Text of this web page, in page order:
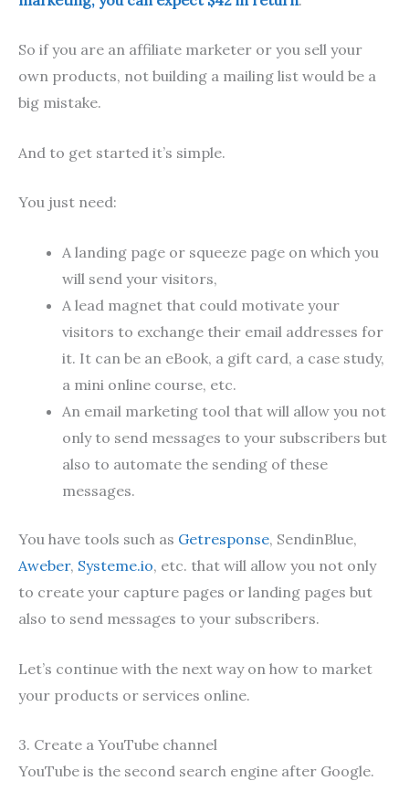
So if you are an affiliate marketer or you sell your
own products, not building a mailing list would be a
big mistake.
And to get started it’s simple.
You just need:
A landing page or squeeze page on which you
will send your visitors,
A lead magnet that could motivate your
visitors to exchange their email addresses for
it. It can be an eBook, a gift card, a case study,
a mini online course, etc.
An email marketing tool that will allow you not
only to send messages to your subscribers but
also to automate the sending of these
messages.
You have tools such as Getresponse, SendinBlue,
Aweber, Systeme.io, etc. that will allow you not only
to create your capture pages or landing pages but
also to send messages to your subscribers.
Let’s continue with the next way on how to market
your products or services online.
3. Create a YouTube channel
YouTube is the second search engine after Google.